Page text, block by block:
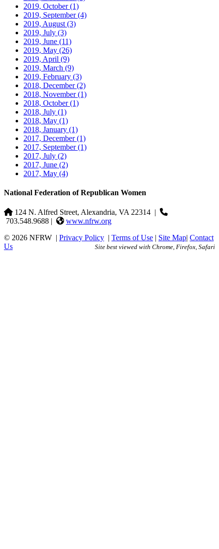
2019, October(1)
2019, September(4)
2019, August (3)
2019, July (3)
2019, June (11)
2019, May (26)
2019, April (9)
2019, March (9)
2019, February (3)
2018, December(2)
2018, November(1)
2018, October(1)
2018, July (1)
2018, May (1)
2018, January (1)
2017, December(1)
2017, September(1)
2017, July (2)
2017, June (2)
2017, May (4)
National Federation of Republican Women
124 N. Alfred Street, Alexandria, VA 22314 |
703.548.9688 |
www.nfrw.org
© 2026 NFRW | Privacy Policy | Terms of Use | Site Map| Contact
Us
Site best viewed with Chrome, Firefox, Safari